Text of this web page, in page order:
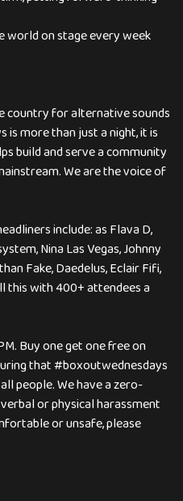
world on stage every week
country for alternative sounds
is more than just a night, it is
build and serve a community
We are the voice of
include: as Flava D,
Nina Las Vegas, Johnny
Fake, Daedelus, Eclair Fifi,
this with 400+ attendees a
Buy one get one free on
that #boxoutwednesdays
people. We have a zero-
or physical harassment
or unsafe, please